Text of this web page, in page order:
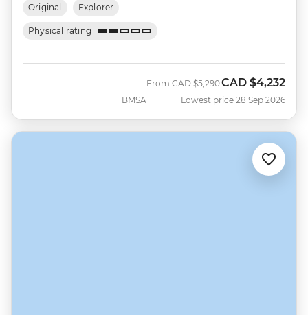
Original Explorer
Physical rating
BMSA
From Was
CAD $5,290Now
CAD $4,232
Lowest price 28 Sep 2026